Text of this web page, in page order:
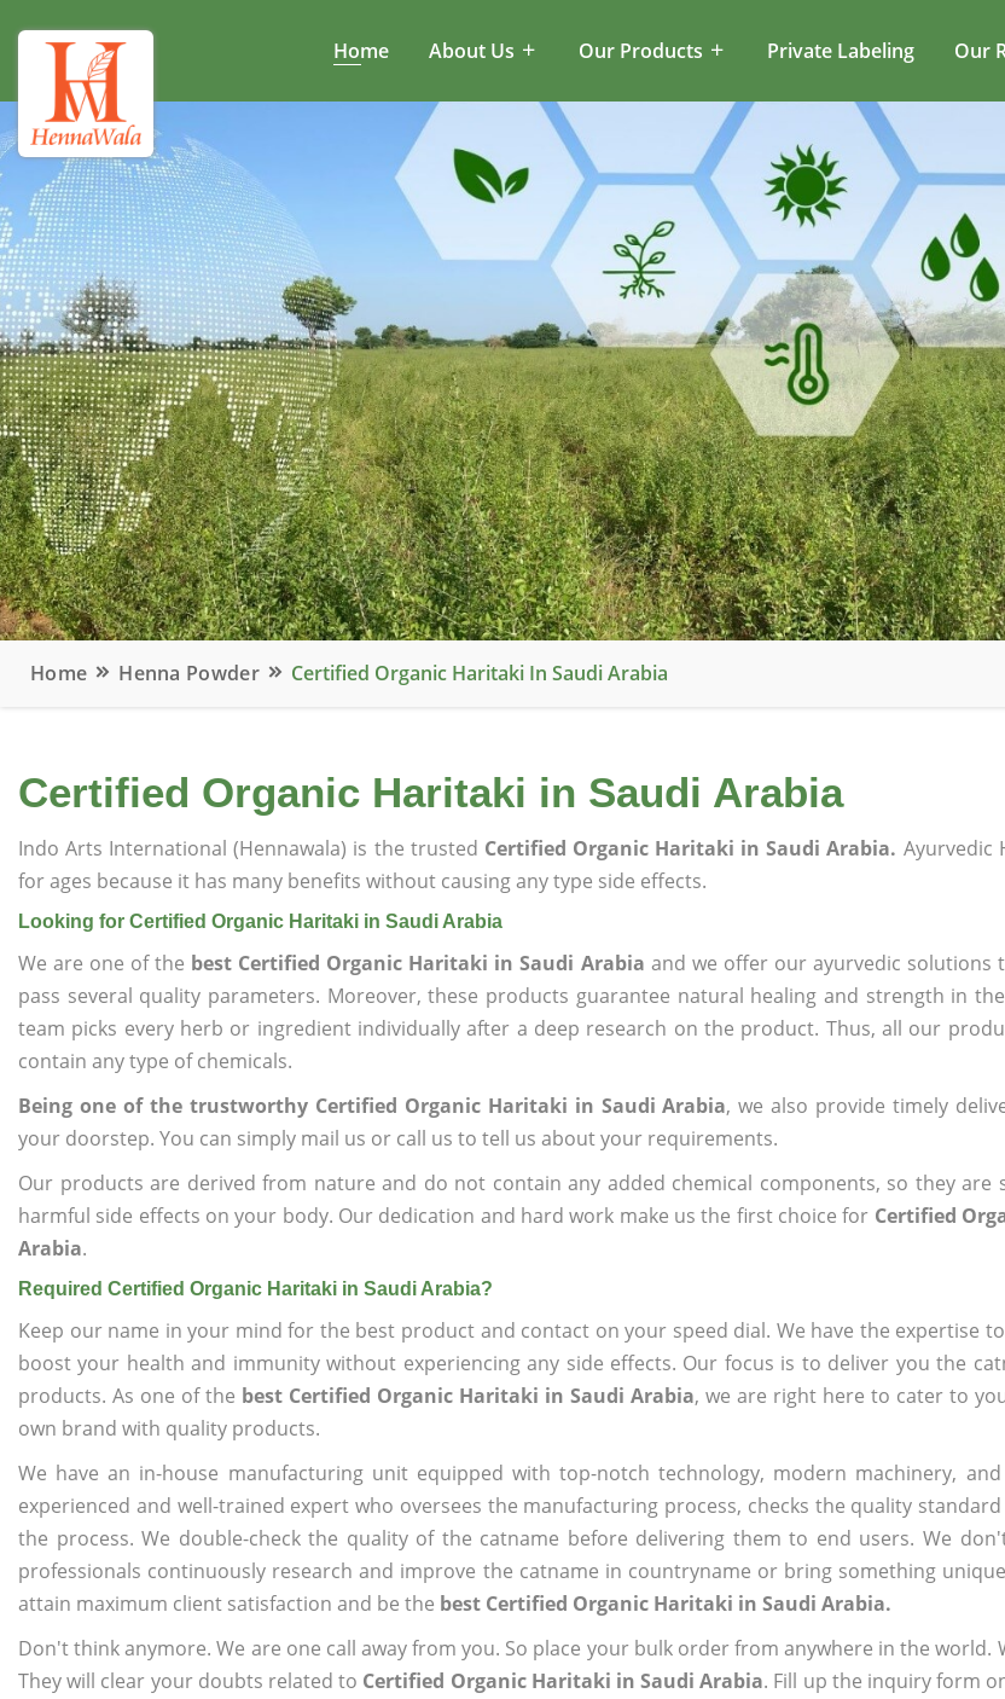
Home About Us Our Products Private Labeling Our
Home Henna Powder Certified Organic Haritaki In Saudi Arabia
Certified Organic Haritaki in Saudi Arabia
Indo Arts International (Hennawala) is the trusted Certified Organic Haritaki in Saudi Arabia. Ayurvedic
for ages because it has many benefits without causing any type side effects.
Looking for Certified Organic Haritaki in Saudi Arabia
We are one of the best Certified Organic Haritaki in Saudi Arabia and we offer our ayurvedic solutions
pass several quality parameters. Moreover, these products guarantee natural healing and strength in
team picks every herb or ingredient individually after a deep research on the product. Thus, all our
contain any type of chemicals.
Being one of the trustworthy Certified Organic Haritaki in Saudi Arabia, we also provide timely
your doorstep. You can simply mail us or call us to tell us about your requirements.
Our products are derived from nature and do not contain any added chemical components, so they are
harmful side effects on your body. Our dedication and hard work make us the first choice for Certified
Arabia.
Required Certified Organic Haritaki in Saudi Arabia?
Keep our name in your mind for the best product and contact on your speed dial. We have the
boost your health and immunity without experiencing any side effects. Our focus is to deliver you the
products. As one of the best Certified Organic Haritaki in Saudi Arabia, we are right here to cater to
own brand with quality products.
We have an in-house manufacturing unit equipped with top-notch technology, modern machinery,
experienced and well-trained expert who oversees the manufacturing process, checks the quality
the process. We double-check the quality of the catname before delivering them to end users. We
professionals continuously research and improve the catname in countryname or bring something
attain maximum client satisfaction and be the best Certified Organic Haritaki in Saudi Arabia.
Don't think anymore. We are one call away from you. So place your bulk order from anywhere in the
They will clear your doubts related to Certified Organic Haritaki in Saudi Arabia. Fill up the inquiry form